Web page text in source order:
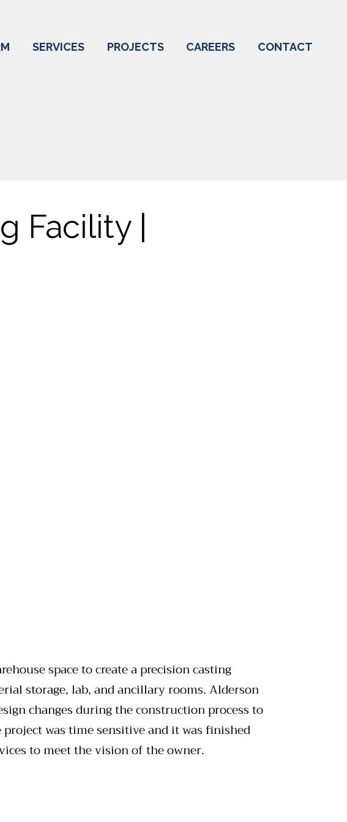
SERVICES PROJECTS CAREERS CONTACT
Facility |
space to create a precision casting
storage, lab, and ancillary rooms. Alderson
changes during the construction process to
was time sensitive and it was finished
to meet the vision of the owner.